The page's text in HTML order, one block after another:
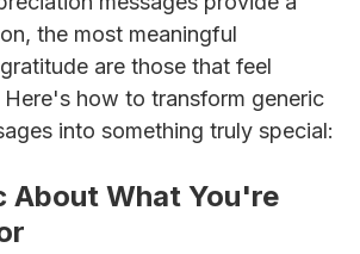
the most meaningful
are those that feel
Here's how to transform generic
into something truly special:
About What You're